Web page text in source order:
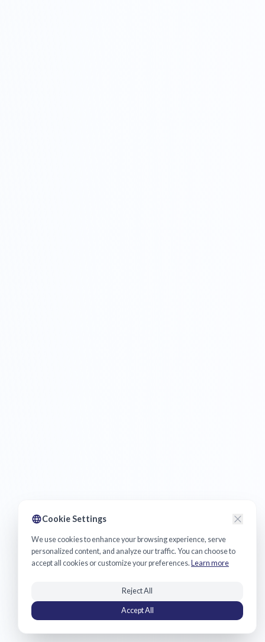
Cookie Settings
We use cookies to enhance your browsing experience, serve
personalized content, and analyze our traffic. You can choose to
accept all cookies or customize your preferences. Learn more
Reject All
Accept All